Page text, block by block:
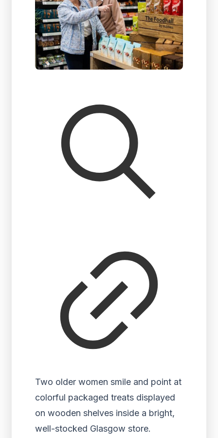
Two older women smile and point at
colorful packaged treats displayed
on wooden shelves inside a bright,
well-stocked Glasgow store.